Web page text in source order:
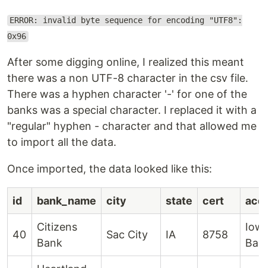
ERROR: invalid byte sequence for encoding "UTF8":
0x96
After some digging online, I realized this meant
there was a non UTF-8 character in the csv file.
There was a hyphen character '-' for one of the
banks was a special character. I replaced it with a
"regular" hyphen - character and that allowed me
to import all the data.
Once imported, the data looked like this:
id bank_name city state cert
40
Citizens
Bank
Sac City IA 8758